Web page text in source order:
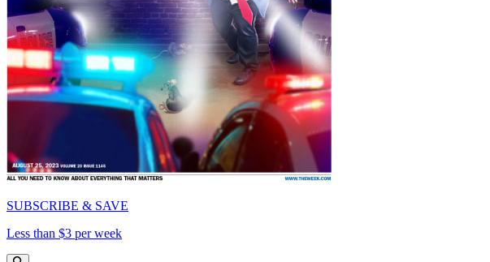
SUBSCRIBE & SAVE
Less than $3 per week